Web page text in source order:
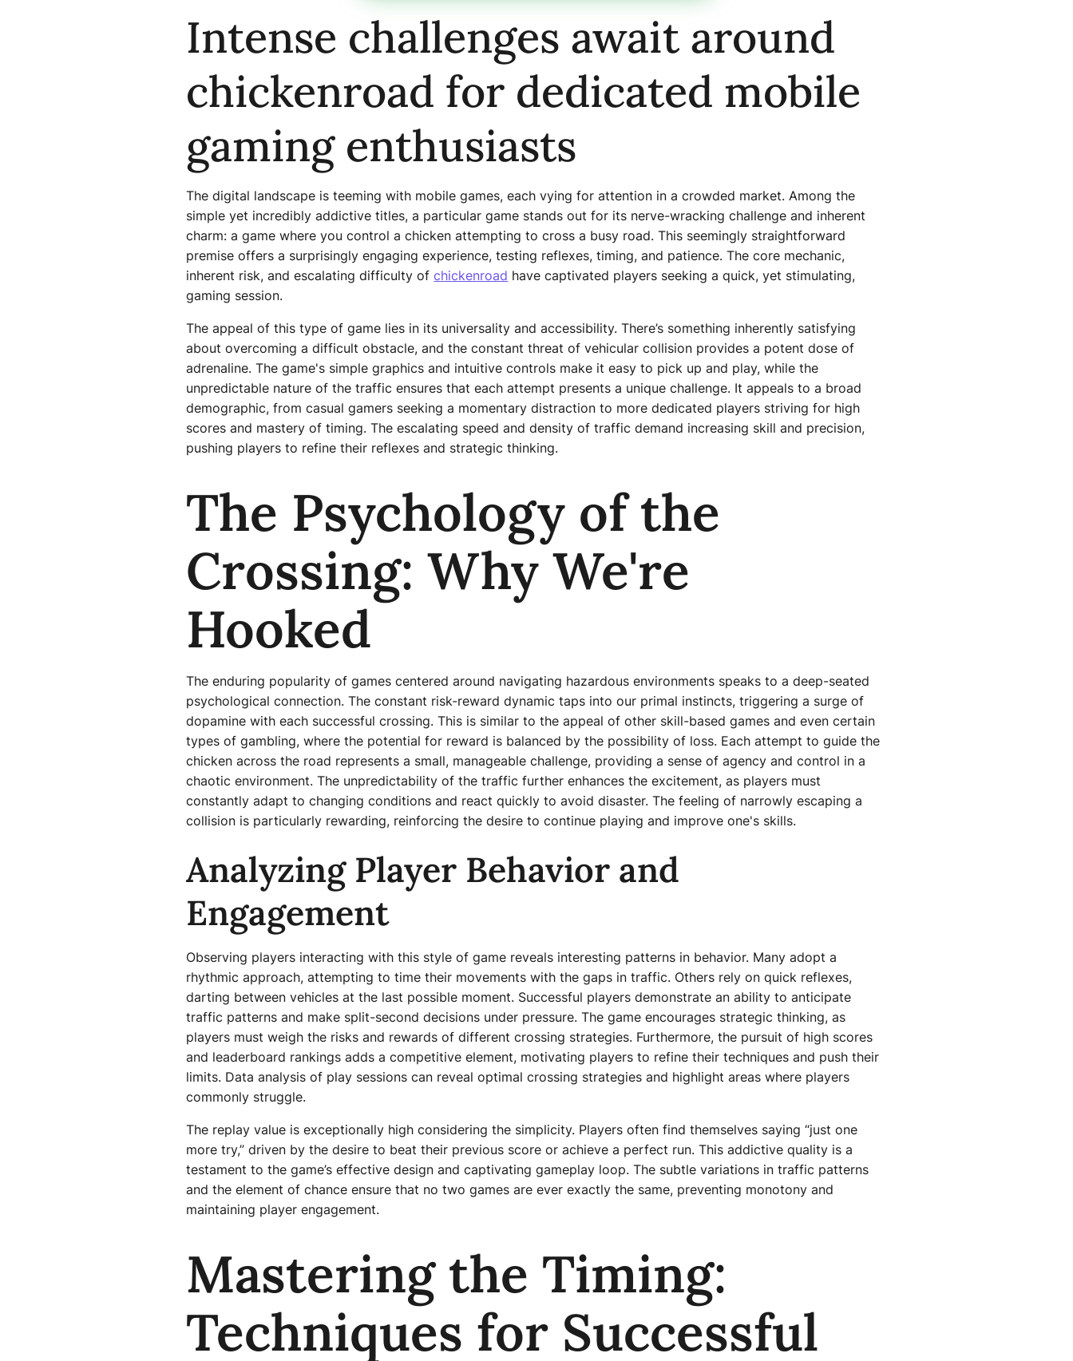
Intense challenges await around
chickenroad for dedicated mobile
gaming enthusiasts
The digital landscape is teeming with mobile games, each vying for attention in a crowded market. Among the
simple yet incredibly addictive titles, a particular game stands out for its nerve-wracking challenge and inherent
charm: a game where you control a chicken attempting to cross a busy road. This seemingly straightforward
premise offers a surprisingly engaging experience, testing reflexes, timing, and patience. The core mechanic,
inherent risk, and escalating difficulty ofchickenroad have captivated players seeking a quick, yet stimulating,
gaming session.
The appeal of this type of game lies in its universality and accessibility. There’s something inherently satisfying
about overcoming a difficult obstacle, and the constant threat of vehicular collision provides a potent dose of
adrenaline. The game's simple graphics and intuitive controls make it easy to pick up and play, while the
unpredictable nature of the traffic ensures that each attempt presents a unique challenge. It appeals to a broad
demographic, from casual gamers seeking a momentary distraction to more dedicated players striving for high
scores and mastery of timing. The escalating speed and density of traffic demand increasing skill and precision,
pushing players to refine their reflexes and strategic thinking.
The Psychology of the
Crossing: Why We're
Hooked
The enduring popularity of games centered around navigating hazardous environments speaks to a deep-seated
psychological connection. The constant risk-reward dynamic taps into our primal instincts, triggering a surge of
dopamine with each successful crossing. This is similar to the appeal of other skill-based games and even certain
types of gambling, where the potential for reward is balanced by the possibility of loss. Each attempt to guide the
chicken across the road represents a small, manageable challenge, providing a sense of agency and control in a
chaotic environment. The unpredictability of the traffic further enhances the excitement, as players must
constantly adapt to changing conditions and react quickly to avoid disaster. The feeling of narrowly escaping a
collision is particularly rewarding, reinforcing the desire to continue playing and improve one's skills.
Analyzing Player Behavior and
Engagement
Observing players interacting with this style of game reveals interesting patterns in behavior. Many adopt a
rhythmic approach, attempting to time their movements with the gaps in traffic. Others rely on quick reflexes,
darting between vehicles at the last possible moment. Successful players demonstrate an ability to anticipate
traffic patterns and make split-second decisions under pressure. The game encourages strategic thinking, as
players must weigh the risks and rewards of different crossing strategies. Furthermore, the pursuit of high scores
and leaderboard rankings adds a competitive element, motivating players to refine their techniques and push their
limits. Data analysis of play sessions can reveal optimal crossing strategies and highlight areas where players
commonly struggle.
The replay value is exceptionally high considering the simplicity. Players often find themselves saying “just one
more try,” driven by the desire to beat their previous score or achieve a perfect run. This addictive quality is a
testament to the game’s effective design and captivating gameplay loop. The subtle variations in traffic patterns
and the element of chance ensure that no two games are ever exactly the same, preventing monotony and
maintaining player engagement.
Mastering the Timing:
Techniques for Successful